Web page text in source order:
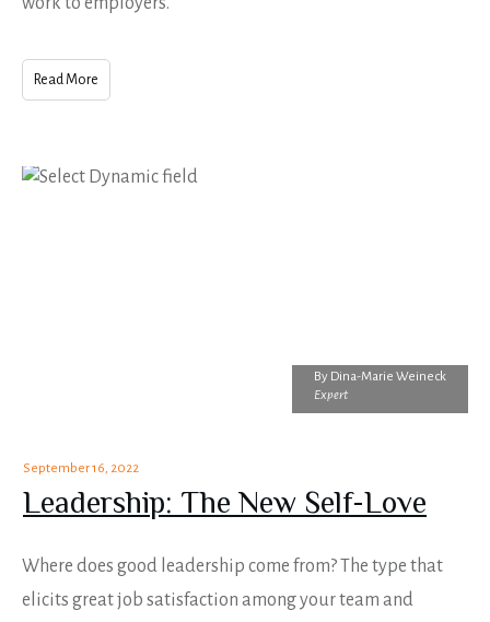
Read More
By Dina-Marie Weineck
Expert
September 16, 2022
Leadership: The New Self-Love
Where does good leadership come from? The type that
elicits great job satisfaction among your team and